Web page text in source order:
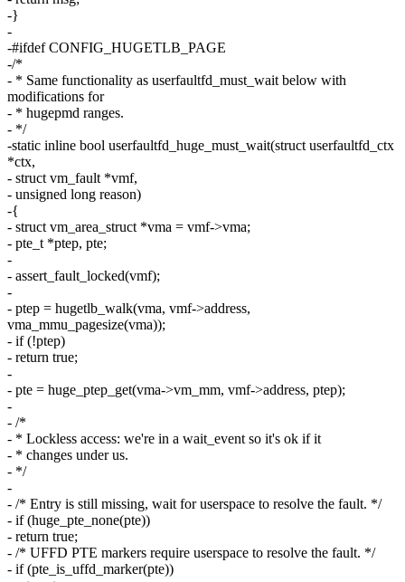
-}
-
-#ifdef CONFIG_HUGETLB_PAGE
-/*
- * Same functionality as userfaultfd_must_wait below with
modifications for
- * hugepmd ranges.
- */
-static inline bool userfaultfd_huge_must_wait(struct userfaultfd_ctx
*ctx,
- struct vm_fault *vmf,
- unsigned long reason)
-{
- struct vm_area_struct *vma = vmf->vma;
- pte_t *ptep, pte;
-
- assert_fault_locked(vmf);
-
- ptep = hugetlb_walk(vma, vmf->address,
vma_mmu_pagesize(vma));
- if (!ptep)
- return true;
-
- pte = huge_ptep_get(vma->vm_mm, vmf->address, ptep);
-
- /*
- * Lockless access: we're in a wait_event so it's ok if it
- * changes under us.
- */
-
- /* Entry is still missing, wait for userspace to resolve the fault. */
- if (huge_pte_none(pte))
- return true;
- /* UFFD PTE markers require userspace to resolve the fault. */
- if (pte_is_uffd_marker(pte))